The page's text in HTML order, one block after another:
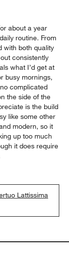
about a year
routine. From
with both quality
consistently
what I’d get at
busy mornings,
complicated
the side of the
is the build
like some other
modern, so it
up too much
it does require
Lattissima